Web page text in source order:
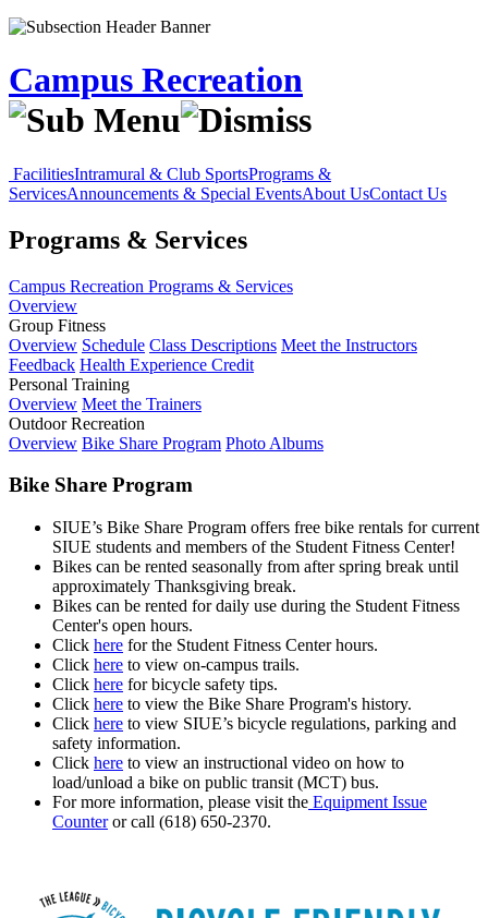
Campus Recreation
FacilitiesIntramural & Club SportsPrograms &
ServicesAnnouncements & Special EventsAbout UsContact Us
Programs & Services
Campus Recreation Programs & Services
Overview
Group Fitness
Overview Schedule Class Descriptions Meet the Instructors
Feedback Health Experience Credit
Personal Training
Overview Meet the Trainers
Outdoor Recreation
Overview Bike Share Program Photo Albums
Bike Share Program
SIUE’s Bike Share Program offers free bike rentals for current
SIUE students and members of the Student Fitness Center!
Bikes can be rented seasonally from after spring break until
approximately Thanksgiving break.
Bikes can be rented for daily use during the Student Fitness
Center's open hours.
Click here for the Student Fitness Center hours.
Click here to view on-campus trails.
Click here for bicycle safety tips.
Click here to view the Bike Share Program's history.
Click here to view SIUE’s bicycle regulations, parking and
safety information.
Click here to view an instructional video on how to
load/unload a bike on public transit (MCT) bus.
For more information, please visit the Equipment Issue
Counteror call (618) 650-2370.